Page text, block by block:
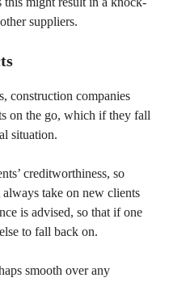
suppliers.
construction companies
on the go, which if they fall
situation.
creditworthiness, so
take on new clients
is advised, so that if one
to fall back on.
smooth over any